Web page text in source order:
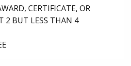
CERTIFICATE, OR
2 BUT LESS THAN 4